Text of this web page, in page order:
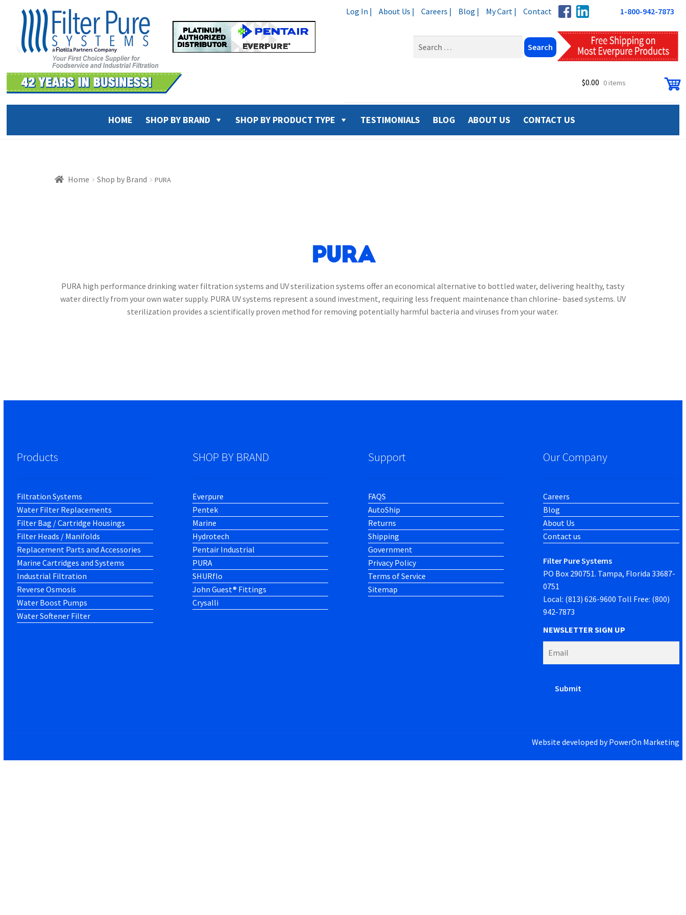
navigation
content
Log In | About Us | Careers | Blog | My Cart | Contact 1-800-942-7873
$0.00 0 items
HOME SHOP BY BRAND SHOP BY PRODUCT TYPE TESTIMONIALS BLOG ABOUT US CONTACT US
Home Shop by Brand PURA
PURA
PURA high performance drinking water filtration systems and UV sterilization systems offer an economical alternative to bottled water, delivering healthy, tasty
water directly from your own water supply. PURA UV systems represent a sound investment, requiring less frequent maintenance than chlorine- based systems. UV
sterilization provides a scientifically proven method for removing potentially harmful bacteria and viruses from your water.
Products
Filtration Systems
Water Filter Replacements
Filter Bag / Cartridge Housings
Filter Heads / Manifolds
Replacement Parts and Accessories
Marine Cartridges and Systems
Industrial Filtration
Reverse Osmosis
Water Boost Pumps
Water Softener Filter
SHOP BY BRAND
Everpure
Pentek
Marine
Hydrotech
Pentair Industrial
PURA
SHURflo
John Guest® Fittings
Crysalli
Support
FAQS
AutoShip
Returns
Shipping
Government
Privacy Policy
Terms of Service
Sitemap
Our Company
Careers
Blog
About Us
Contact us
Filter Pure Systems
PO Box 290751. Tampa, Florida 33687-
0751
Local: (813) 626-9600 Toll Free: (800)
942-7873
NEWSLETTER SIGN UP
Website developed byPowerOn Marketing